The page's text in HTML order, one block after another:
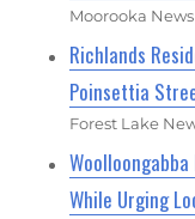
Moorooka News
Richlands
Poinsettia
Forest Lake
While Urging